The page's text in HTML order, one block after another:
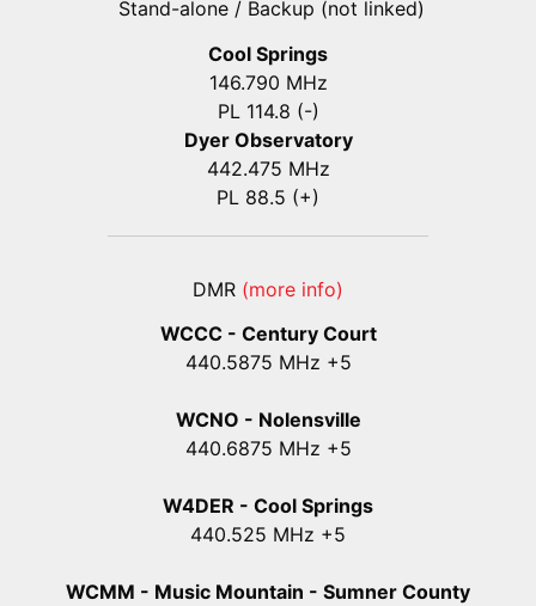
Stand-alone / Backup (not linked)
Cool Springs
146.790 MHz
PL 114.8 (-)
Dyer Observatory
442.475 MHz
PL 88.5 (+)
DMR (more info)
WCCC - Century Court
440.5875 MHz +5
WCNO - Nolensville
440.6875 MHz +5
W4DER - Cool Springs
440.525 MHz +5
WCMM - Music Mountain - Sumner County